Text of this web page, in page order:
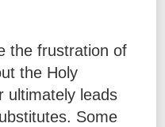
the frustration of
the Holy
ultimately leads
Some